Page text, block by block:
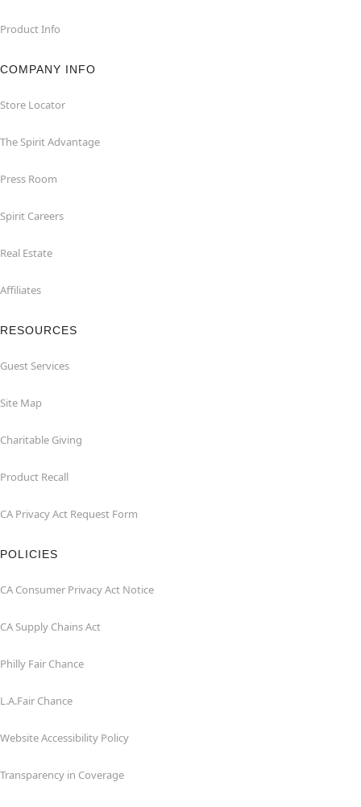
Product Info
COMPANY INFO
Store Locator
The Spirit Advantage
Press Room
Spirit Careers
Real Estate
Affiliates
RESOURCES
Guest Services
Site Map
Charitable Giving
Product Recall
CA Privacy Act Request Form
POLICIES
CA Consumer Privacy Act Notice
CA Supply Chains Act
Philly Fair Chance
L.A.Fair Chance
Website Accessibility Policy
Transparency in Coverage